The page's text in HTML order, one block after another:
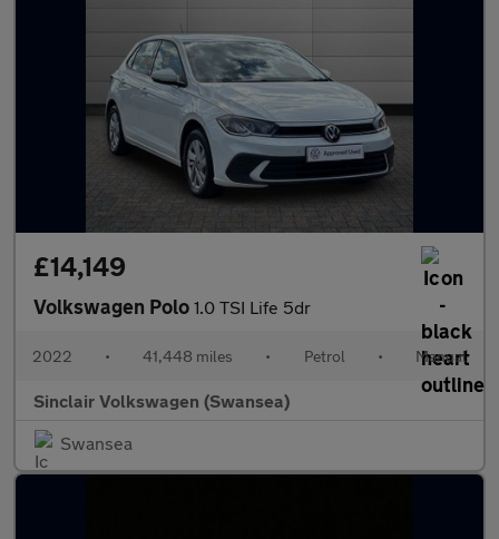
£14,149
Volkswagen Polo 1.0 TSI Life 5dr
2022 • 41,448 miles • Petrol • Manual
Sinclair Volkswagen (Swansea)
Swansea